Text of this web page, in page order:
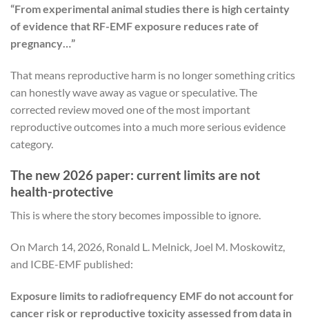
“From experimental animal studies there is high certainty
of evidence that RF-EMF exposure reduces rate of
pregnancy…”
That means reproductive harm is no longer something critics
can honestly wave away as vague or speculative. The
corrected review moved one of the most important
reproductive outcomes into a much more serious evidence
category.
The new 2026 paper: current limits are not
health-protective
This is where the story becomes impossible to ignore.
On March 14, 2026, Ronald L. Melnick, Joel M. Moskowitz,
and ICBE-EMF published:
Exposure limits to radiofrequency EMF do not account for
cancer risk or reproductive toxicity assessed from data in